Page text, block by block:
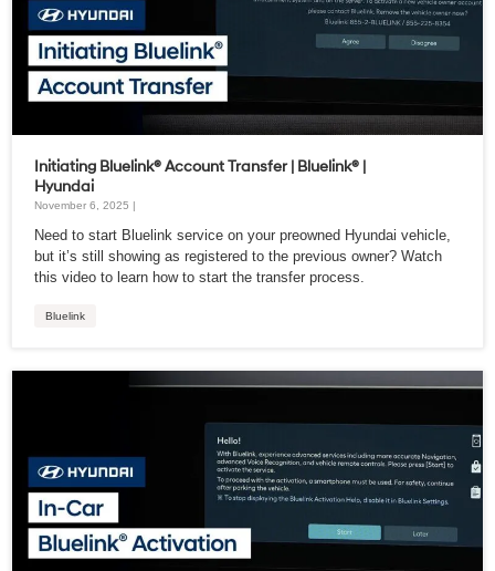
Initiating Bluelink® Account Transfer | Bluelink® |
Hyundai
November 6, 2025 |
Need to start Bluelink service on your preowned Hyundai vehicle,
but it’s still showing as registered to the previous owner? Watch
this video to learn how to start the transfer process.
Bluelink